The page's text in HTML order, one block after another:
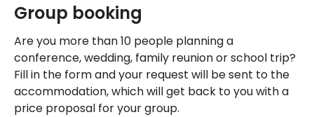
Group booking
Are you more than 10 people planning a
conference, wedding, family reunion or school trip?
Fill in the form and your request will be sent to the
accommodation, which will get back to you with a
price proposal for your group.